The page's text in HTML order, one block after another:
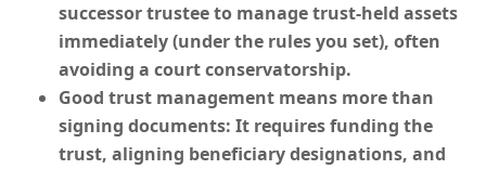
successor trustee to manage trust-held assets
immediately (under the rules you set), often
avoiding a court conservatorship.
Good trust management means more than
signing documents: It requires funding the
trust, aligning beneficiary designations, and